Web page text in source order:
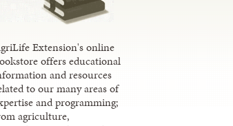
Extension's online
offers educational
and resources
to our many areas of
and programming;
agriculture,